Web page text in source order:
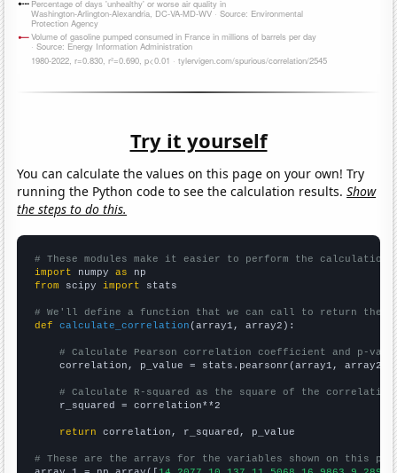
Try it yourself
You can calculate the values on this page on your own! Try
running the Python code to see the calculation results.Show
the steps to do this.
# These modules make it easier to perform the calculation
import numpy as
from scipy import stats
# We'll define a function that we can call to return the
def
calculate_correlation (array1, array2):
# Calculate Pearson correlation coefficient and p-
    correlation, p_value = stats.pearsonr(array1, array2)
# Calculate R-squared as the square of the
    r_squared = correlation**2
return correlation, r_squared, p_value
# These are the arrays for the variables shown on this